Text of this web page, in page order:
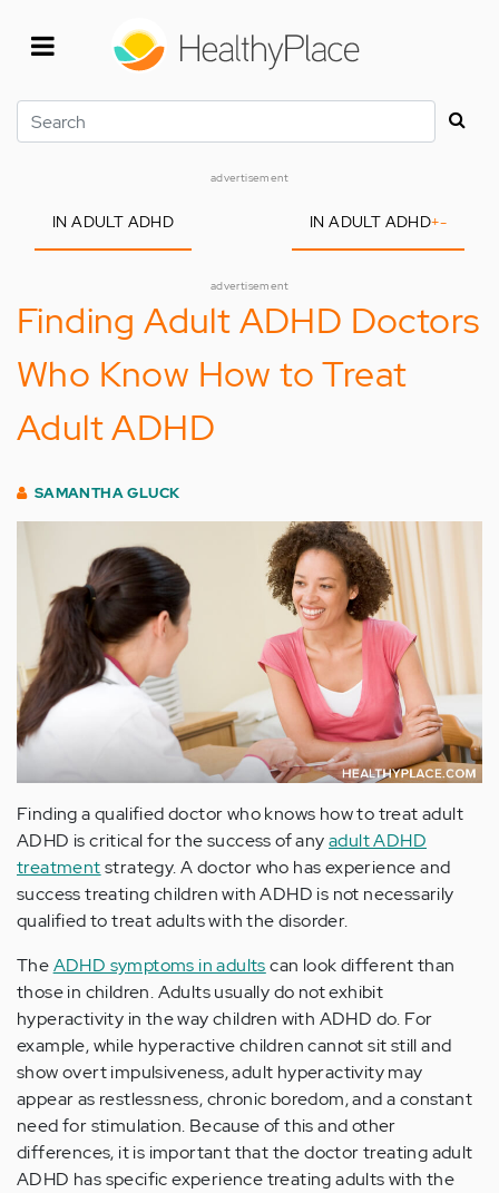
Search
advertisement
IN ADULT ADHD IN ADULT ADHD+-
advertisement
Finding Adult ADHD Doctors
Who Know How to Treat
Adult ADHD
SAMANTHA GLUCK
Finding a qualified doctor who knows how to treat adult
ADHD is critical for the success of anyadult ADHD
treatmentstrategy. A doctor who has experience and
success treating children with ADHD is not necessarily
qualified to treat adults with the disorder.
TheADHD symptoms in adultscan look different than
those in children. Adults usually do not exhibit
hyperactivity in the way children with ADHD do. For
example, while hyperactive children cannot sit still and
show overt impulsiveness, adult hyperactivity may
appear as restlessness, chronic boredom, and a constant
need for stimulation. Because of this and other
differences, it is important that the doctor treating adult
ADHD has specific experience treating adults with the